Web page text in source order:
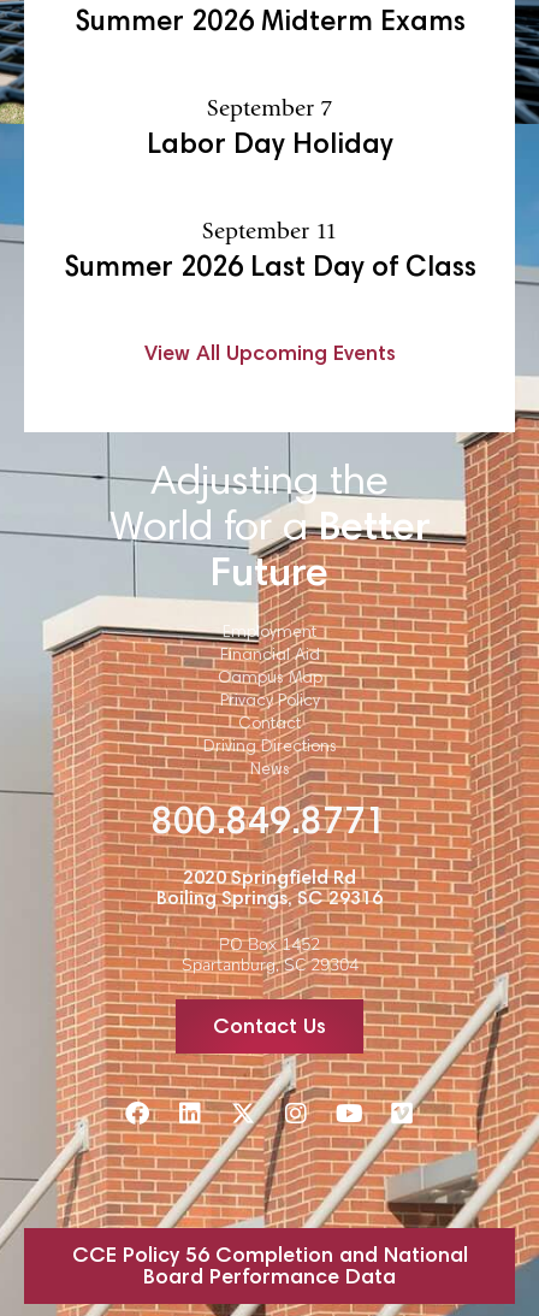
Summer 2026 Midterm Exams
September 7
Labor Day Holiday
September 11
Summer 2026 Last Day of Class
View All Upcoming Events
Adjusting the
World for aBetter
Future
Employment
Financial Aid
Campus Map
Privacy Policy
Contact
Driving Directions
News
800.849.8771
2020 Springfield Rd
Boiling Springs, SC 29316
PO Box 1452
Spartanburg, SC 29304
Contact Us
CCE Policy 56 Completion and National
Board Performance Data